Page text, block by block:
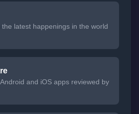
latest happenings in the world
and iOS apps reviewed by